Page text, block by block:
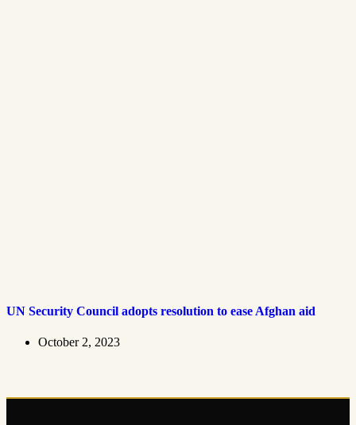
UN Security Council adopts resolution to ease Afghan aid
October 2, 2023